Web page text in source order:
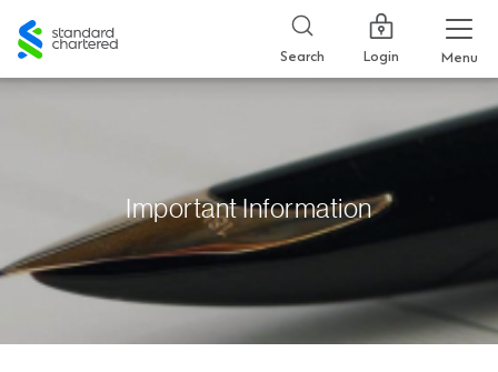
Standard
Chartered
Search Login Menu
Important Information